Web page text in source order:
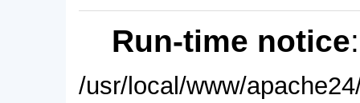
Run-time notice
/usr/local/www/